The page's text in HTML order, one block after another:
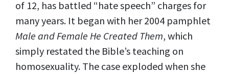
of 12, has battled “hate speech” charges for
manyyears. It began with her 2004 pamphlet
Male and Female He Created Them, which
simply restated the Bible’s teaching on
homosexuality. The case exploded when she